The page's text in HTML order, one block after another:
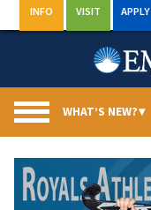
to
INFO VISIT APPLY
WHAT’S NEW?▾